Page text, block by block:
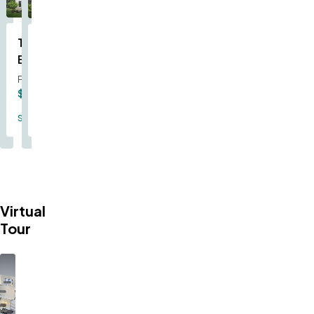
The
Becket
From
$375,000
Virtual
Tour